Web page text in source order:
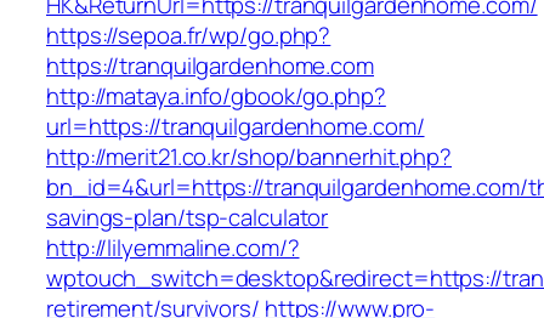
https://sepoa.fr/wp/go.php?
https://tranquilgardenhome.com
http://mataya.info/gbook/go.php?
url=https://tranquilgardenhome.com/
http://merit21.co.kr/shop/bannerhit.php?
bn_id=4&url=https://tranquilgardenhome.com/
savings-plan/tsp-calculator
http://lilyemmaline.com/?
wptouch_switch=desktop&redirect=https://
retirement/survivors/ https://www.pro-